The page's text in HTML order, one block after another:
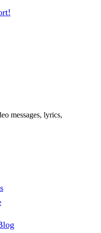
messages, lyrics,